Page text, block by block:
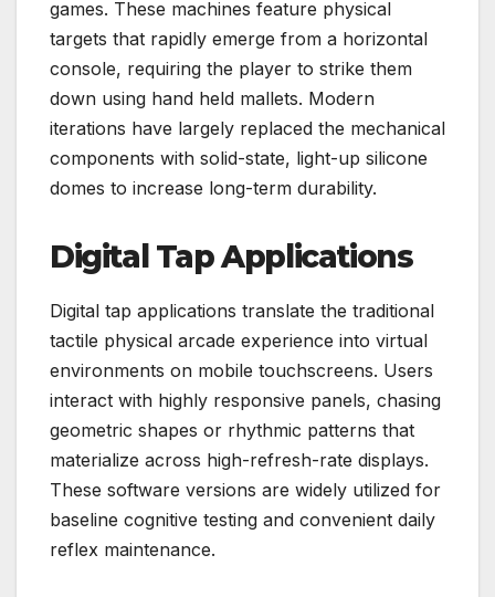
games. These machines feature physical
targets that rapidly emerge from a horizontal
console, requiring the player to strike them
down using hand held mallets. Modern
iterations have largely replaced the mechanical
components with solid-state, light-up silicone
domes to increase long-term durability.
Digital Tap Applications
Digital tap applications translate the traditional
tactile physical arcade experience into virtual
environments on mobile touchscreens. Users
interact with highly responsive panels, chasing
geometric shapes or rhythmic patterns that
materialize across high-refresh-rate displays.
These software versions are widely utilized for
baseline cognitive testing and convenient daily
reflex maintenance.